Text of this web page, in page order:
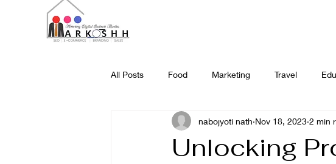
All Posts Food Marketing Travel
Science and Technology Web Development
Unlocking
nabojyoti nath Nov 18, 2023 2 min